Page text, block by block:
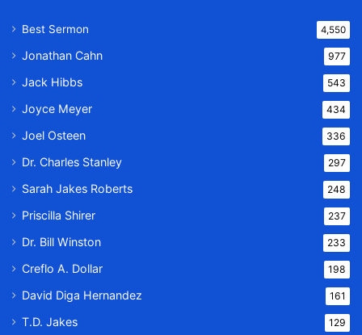
Best Sermon 4,550
Jonathan Cahn 977
Jack Hibbs 543
Joyce Meyer 434
Joel Osteen 336
Dr. Charles Stanley 297
Sarah Jakes Roberts 248
Priscilla Shirer 237
Dr. Bill Winston 233
Creflo A. Dollar 198
David Diga Hernandez 161
T.D. Jakes 129